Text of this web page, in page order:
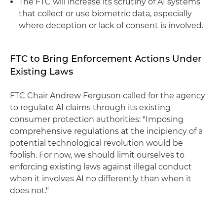
that collect or use biometric data, especially
where deception or lack of consent is involved.
FTC to Bring Enforcement Actions Under
Existing Laws
FTC Chair Andrew Ferguson called for the agency
to regulate AI claims through its existing
consumer protection authorities: "Imposing
comprehensive regulations at the incipiency of a
potential technological revolution would be
foolish. For now, we should limit ourselves to
enforcing existing laws against illegal conduct
when it involves AI no differently than when it
does not."